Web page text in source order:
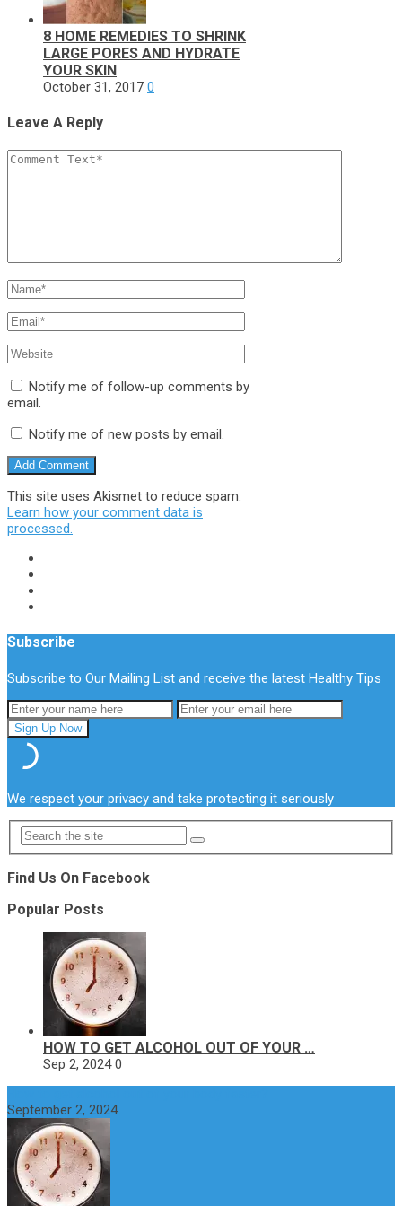
8 HOME REMEDIES TO SHRINK
LARGE PORES AND HYDRATE
YOUR SKIN
October 31, 2017 0
Leave A Reply
Notify me of follow-up comments by
email.
Notify me of new posts by email.
This site uses Akismet to reduce spam.
Learn how your comment data is
processed.
Subscribe
Subscribe to Our Mailing List and receive the latest Healthy Tips
We respect your privacy and take protecting it seriously
Find Us On Facebook
Popular Posts
HOW TO GET ALCOHOL OUT OF YOUR …
Sep 2, 2024 0
September 2, 2024